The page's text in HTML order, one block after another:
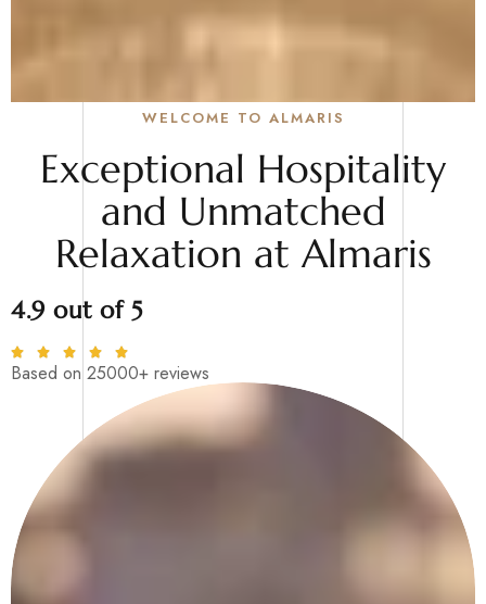
WELCOME TO ALMARIS
Exceptional Hospitality
and Unmatched
Relaxation at Almaris
4.9 out of 5
Based on 25000+ reviews